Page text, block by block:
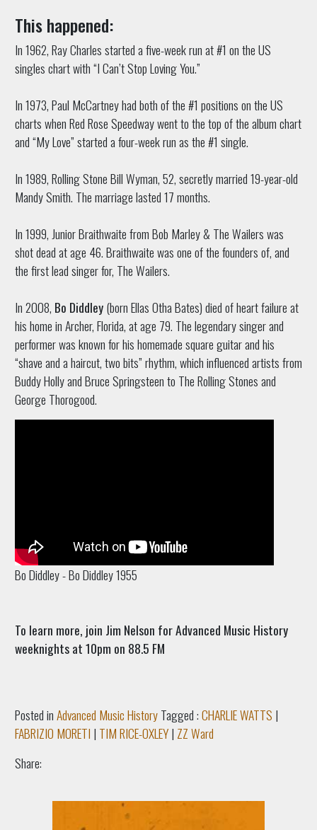
This happened:
In 1962, Ray Charles started a five-week run at #1 on the US
singles chart with “I Can’t Stop Loving You.”
In 1973, Paul McCartney had both of the #1 positions on the US
charts when Red Rose Speedway went to the top of the album chart
and “My Love” started a four-week run as the #1 single.
In 1989, Rolling Stone Bill Wyman, 52, secretly married 19-year-old
Mandy Smith. The marriage lasted 17 months.
In 1999, Junior Braithwaite from Bob Marley & The Wailers was
shot dead at age 46. Braithwaite was one of the founders of, and
the first lead singer for, The Wailers.
In 2008, Bo Diddley(born Ellas Otha Bates) died of heart failure at
his home in Archer, Florida, at age 79. The legendary singer and
performer was known for his homemade square guitar and his
“shave and a haircut, two bits” rhythm, which influenced artists from
Buddy Holly and Bruce Springsteen to The Rolling Stones and
George Thorogood.
Bo Diddley - Bo Diddley 1955
To learn more, join Jim Nelson for Advanced Music History
weeknights at 10pm on 88.5 FM
Posted inAdvanced Music HistoryTagged :CHARLIE WATTS |
FABRIZIO MORETI | TIM RICE-OXLEY| ZZ Ward
Share: